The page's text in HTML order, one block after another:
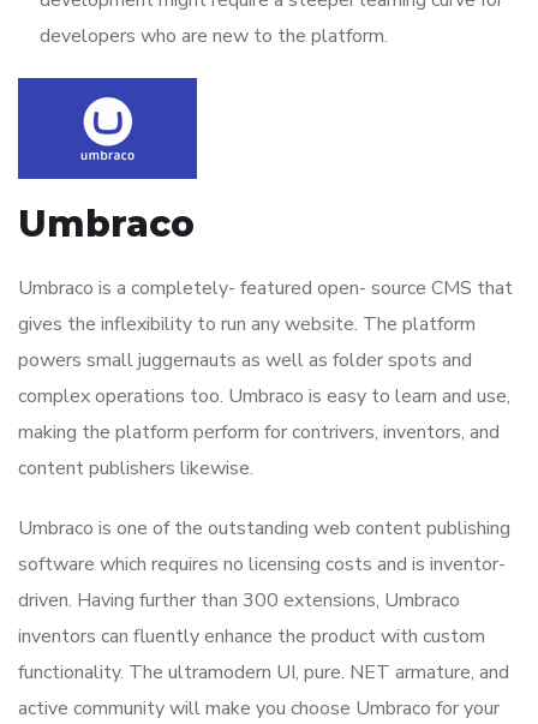
developers who are new to the platform.
Umbraco
Umbraco is a completely- featured open- source CMS that
gives the inflexibility to run any website. The platform
powers small juggernauts as well as folder spots and
complex operations too. Umbraco is easy to learn and use,
making the platform perform for contrivers, inventors, and
content publishers likewise.
Umbraco is one of the outstanding web content publishing
software which requires no licensing costs and is inventor-
driven. Having further than 300 extensions, Umbraco
inventors can fluently enhance the product with custom
functionality. The ultramodern UI, pure. NET armature, and
active community will make you choose Umbraco for your